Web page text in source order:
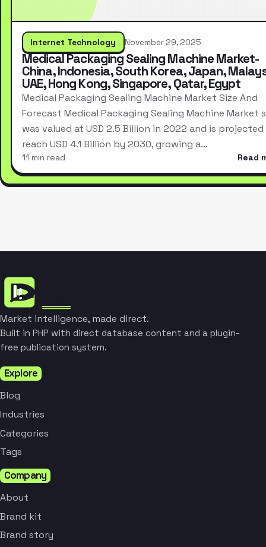
Internet Technology November 29, 2025
Medical Packaging Sealing Machine Market-
China, Indonesia, South Korea, Japan,
UAE, Hong Kong, Singapore, Qatar, Egypt
Medical Packaging Sealing Machine Market Size And
Forecast Medical Packaging Sealing Machine Market
was valued at USD 2.5 Billion in 2022 and is
reach USD 4.1 Billion by 2030, growing a…
11 min read Read
Market intelligence, made direct.
Built in PHP with direct database content and a plugin-
free publication system.
Explore
Blog
Industries
Categories
Tags
Company
About
Brand kit
Brand story